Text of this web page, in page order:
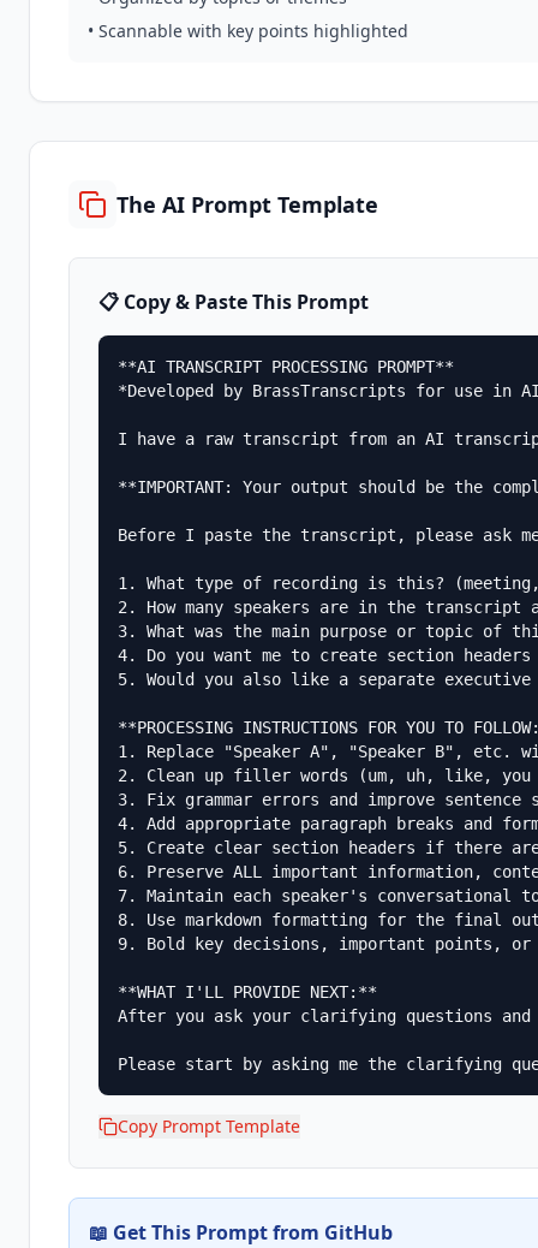
• Scannable with key points highlighted
The AI Prompt Template
📋 Copy & Paste This Prompt
**AI TRANSCRIPT PROCESSING PROMPT**
*Developed by BrassTranscripts for use in
I have a raw transcript from an AI
**IMPORTANT: Your output should be the
Before I paste the transcript, please ask
1. What type of recording is this?
2. How many speakers are in the transcript
3. What was the main purpose or topic of
4. Do you want me to create section headers
5. Would you also like a separate
**PROCESSING INSTRUCTIONS FOR YOU TO
1. Replace "Speaker A", "Speaker B", etc.
2. Clean up filler words (um, uh, like,
3. Fix grammar errors and improve
4. Add appropriate paragraph breaks and
5. Create clear section headers if there
6. Preserve ALL important information,
7. Maintain each speaker's conversational
8. Use markdown formatting for the final
9. Bold key decisions, important points, or
**WHAT I'LL PROVIDE NEXT:**
After you ask your clarifying questions
Please start by asking me the clarifying
Copy Prompt Template
📖 Get This Prompt from GitHub